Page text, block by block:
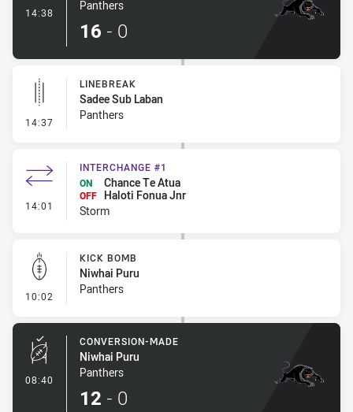
14:38
Panthers
16 - 0
14:37 - Linebreak
LINEBREAK
Sadee Sub Laban
Panthers
14:01 - Interchange #1
INTERCHANGE #1
ON
Chance Te Atua
OFF Haloti Fonua Jnr
Storm
10:02 - Kick Bomb
KICK BOMB
Niwhai Puru
Panthers
08:40 - Conversion-Made
CONVERSION-MADE
Niwhai Puru
Panthers
12 - 0